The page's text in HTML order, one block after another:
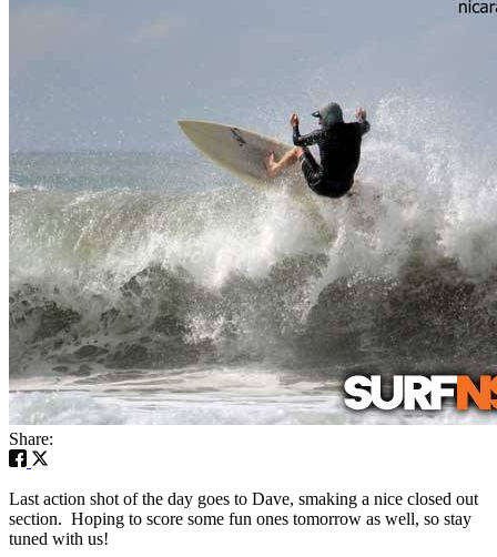
Share:
Last action shot of the day goes to Dave, smaking a nice closed out
section. Hoping to score some fun ones tomorrow as well, so stay
tuned with us!